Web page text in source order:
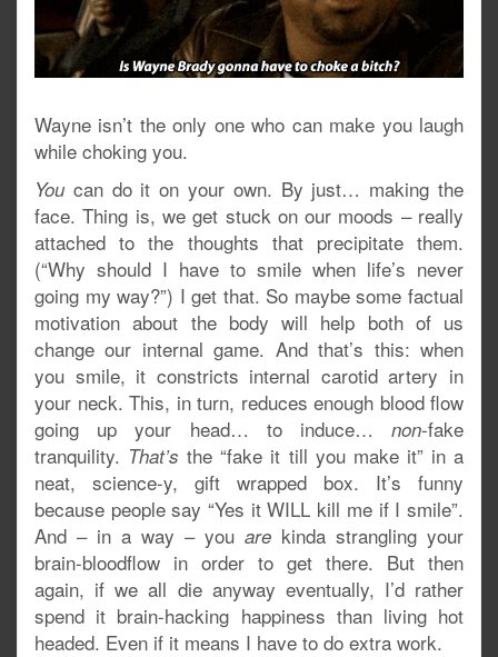
Wayne isn’t the only one who can make you laugh
while choking you.
You can do it on your own. By just… making the
face. Thing is, we get stuck on our moods – really
attached to the thoughts that precipitate them.
(“Why should I have to smile when life’s never
going my way?”) I get that. So maybe some factual
motivation about the body will help both of us
change our internal game. And that’s this: when
you smile, it constricts internal carotid artery in
your neck. This, in turn, reduces enough blood flow
going up your head… to induce… non-fake
tranquility. That’s the “fake it till you make it” in a
neat, science-y, gift wrapped box. It’s funny
because people say “Yes it WILL kill me if I smile”.
And – in a way – you are kinda strangling your
brain-bloodflow in order to get there. But then
again, if we all die anyway eventually, I’d rather
spend it brain-hacking happiness than living hot
headed. Even if it means I have to do extra work.